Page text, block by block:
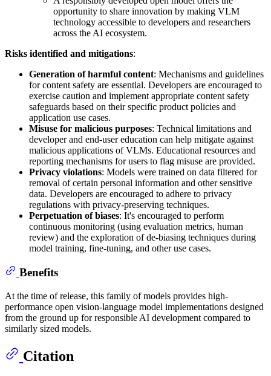
opportunity to share innovation by making VLM
technology accessible to developers and researchers
across the AI ecosystem.
Risks identified and mitigations:
Generation of harmful content: Mechanisms and guidelines
for content safety are essential. Developers are encouraged to
exercise caution and implement appropriate content safety
safeguards based on their specific product policies and
application use cases.
Misuse for malicious purposes: Technical limitations and
developer and end-user education can help mitigate against
malicious applications of VLMs. Educational resources and
reporting mechanisms for users to flag misuse are provided.
Privacy violations: Models were trained on data filtered for
removal of certain personal information and other sensitive
data. Developers are encouraged to adhere to privacy
regulations with privacy-preserving techniques.
Perpetuation of biases: It's encouraged to perform
continuous monitoring (using evaluation metrics, human
review) and the exploration of de-biasing techniques during
model training, fine-tuning, and other use cases.
Benefits
At the time of release, this family of models provides high-
performance open vision-language model implementations designed
from the ground up for responsible AI development compared to
similarly sized models.
Citation